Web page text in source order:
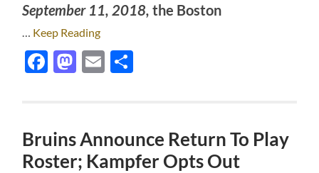
September 11, 2018,the Boston
Keep Reading
Facebook
Mastodon
Email
Bruins Announce Return To Play
Roster; Kampfer Opts Out